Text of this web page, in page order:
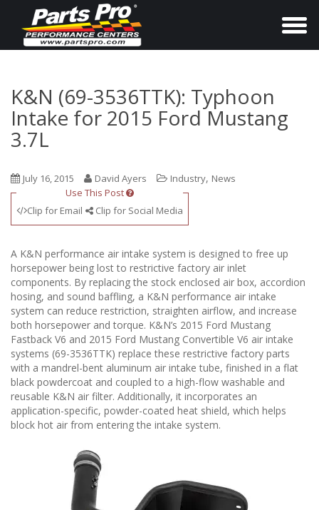
T
e
t
i
K&N (69-3536TTK): Typhoon
Intake for 2015 Ford Mustang
3.7L
July 16, 2015 David Ayers Industry, News
Use This Post
Clip for Email
Clip for Social Media
A K&N performance air intake system is designed to free up
horsepower being lost to restrictive factory air inlet
components. By replacing the stock enclosed air box, accordion
hosing, and sound baffling, a K&N performance air intake
system can reduce restriction, straighten airflow, and increase
both horsepower and torque. K&N’s 2015 Ford Mustang
Fastback V6 and 2015 Ford Mustang Convertible V6 air intake
systems (69-3536TTK) replace these restrictive factory parts
with a mandrel-bent aluminum air intake tube, finished in a flat
black powdercoat and coupled to a high-flow washable and
reusable K&N air filter. Additionally, it incorporates an
application-specific, powder-coated heat shield, which helps
block hot air from entering the intake system.